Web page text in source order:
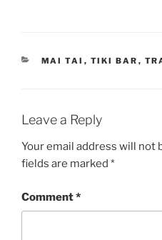
CATEGORIES
MAI TAI , TIKI BAR ,
Leave a Reply
Your email address will not
fields are marked *
Comment*